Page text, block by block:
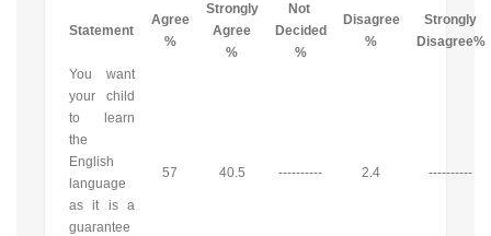
Statement
Agree
%
Strongly
Agree
%
Not
Decided
%
Disagree
%
Strongly
Disagree%
You want
your child
to learn
the
English
language
as it is a
guarantee
57 40.5 ---------- 2.4 ----------